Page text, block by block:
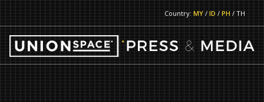
Country: MY / ID / PH / TH